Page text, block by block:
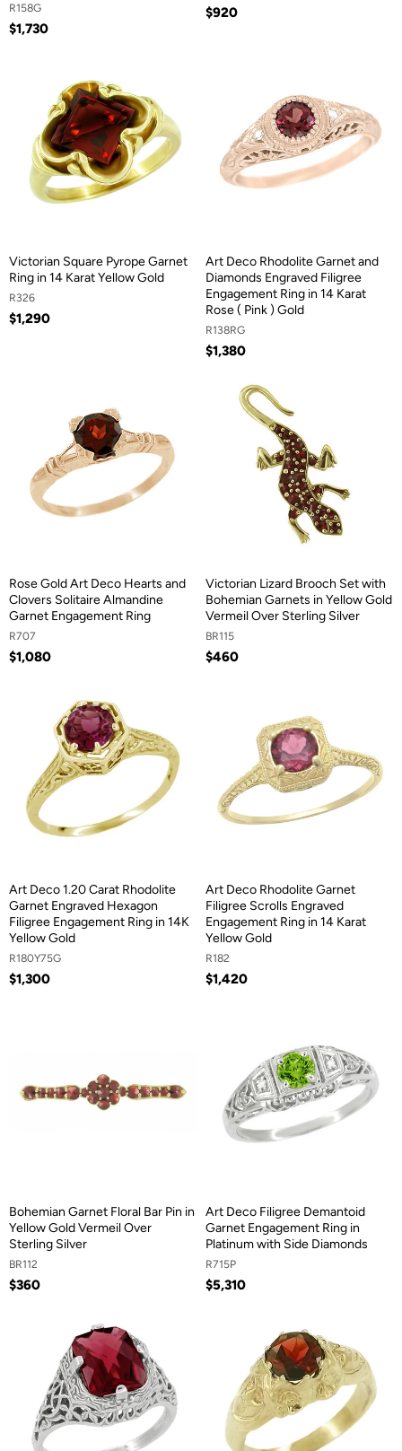
R158G
$1,730
$920
Victorian Square Pyrope Garnet
Ring in 14 Karat Yellow Gold
R326
$1,290
Art Deco Rhodolite Garnet and
Diamonds Engraved Filigree
Engagement Ring in 14 Karat
Rose ( Pink ) Gold
R138RG
$1,380
Rose Gold Art Deco Hearts and
Clovers Solitaire Almandine
Garnet Engagement Ring
R707
$1,080
Victorian Lizard Brooch Set with
Bohemian Garnets in Yellow Gold
Vermeil Over Sterling Silver
BR115
$460
Art Deco 1.20 Carat Rhodolite
Garnet Engraved Hexagon
Filigree Engagement Ring in 14K
Yellow Gold
R180Y75G
$1,300
Art Deco Rhodolite Garnet
Filigree Scrolls Engraved
Engagement Ring in 14 Karat
Yellow Gold
R182
$1,420
Bohemian Garnet Floral Bar Pin in
Yellow Gold Vermeil Over
Sterling Silver
BR112
$360
Art Deco Filigree Demantoid
Garnet Engagement Ring in
Platinum with Side Diamonds
R715P
$5,310